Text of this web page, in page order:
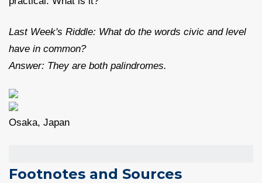
Last Week's Riddle: What do the words civic and level
have in common?
Answer: They are both palindromes.
Osaka, Japan
Footnotes and Sources